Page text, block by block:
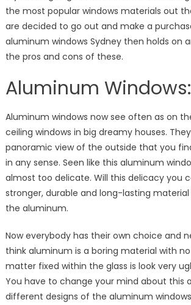
the most popular windows materials out
are decided to go out and make a
aluminum windows Sydney then holds on
the pros and cons of these.
Aluminum Windows:
Aluminum windows now see often as on
ceiling windows in big dreamy houses.
panoramic view of the outside that you
in any sense. Seen like this aluminum
almost too delicate. Will this delicacy you
stronger, durable and long-lasting
the aluminum.
Now everybody has their own choice and
think aluminum is a boring material with
matter fixed within the glass is look very
You have to change your mind about this
different designs of the aluminum